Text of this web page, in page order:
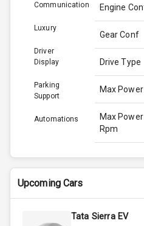
Communication
Luxury
Driver
Display
Parking
Support
Automations
Engine
Gear Conf
Drive Type
Max
Max Power
Rpm
Max
Bhp
Upcoming Cars
Tata Sierra EV